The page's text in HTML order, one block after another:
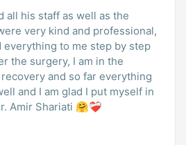
all his staff as well as the
very kind and professional,
everything to me step by step
the surgery, I am in the
and so far everything
and I am glad I put myself in
Amir Shariati 🤗❤️‍🩹